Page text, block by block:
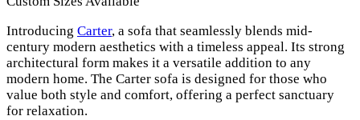
Introducing Carter, a sofa that seamlessly blends mid-
century modern aesthetics with a timeless appeal. Its strong
architectural form makes it a versatile addition to any
modern home. The Carter sofa is designed for those who
value both style and comfort, offering a perfect sanctuary
for relaxation.